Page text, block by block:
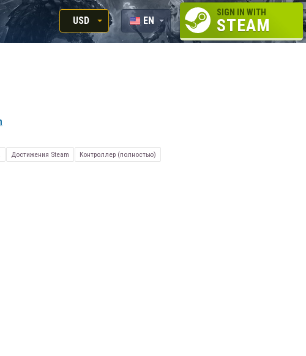
USD
RUB
EN
RU
SIGN IN WITH
STEAM
Достижения Steam
Контроллер (полностью)